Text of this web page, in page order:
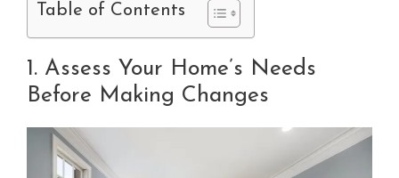
Table of Contents
1. Assess Your Home’s Needs
Before Making Changes